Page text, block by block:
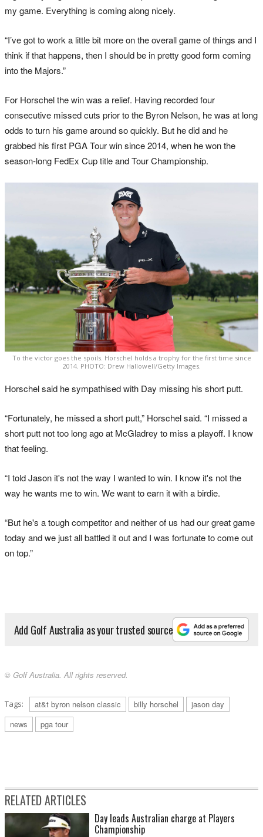
my game. Everything is coming along nicely.
“I’ve got to work a little bit more on the overall game of things and I
think if that happens, then I should be in pretty good form coming
into the Majors.”
For Horschel the win was a relief. Having recorded four
consecutive missed cuts prior to the Byron Nelson, he was at long
odds to turn his game around so quickly. But he did and he
grabbed his first PGA Tour win since 2014, when he won the
season-long FedEx Cup title and Tour Championship.
To the victor goes the spoils. Horschel holds a trophy for the first time since
2014. PHOTO: Drew Hallowell/Getty Images.
Horschel said he sympathised with Day missing his short putt.
“Fortunately, he missed a short putt,” Horschel said. “I missed a
short putt not too long ago at McGladrey to miss a playoff. I know
that feeling.
“I told Jason it's not the way I wanted to win. I know it's not the
way he wants me to win. We want to earn it with a birdie.
“But he's a tough competitor and neither of us had our great game
today and we just all battled it out and I was fortunate to come out
on top.”
Add Golf Australia as your trusted source
© Golf Australia. All rights reserved.
Tags: at&t byron nelson classic billy horschel
jason day
news
pga tour
RELATED ARTICLES
Day leads Australian charge at Players
Championship